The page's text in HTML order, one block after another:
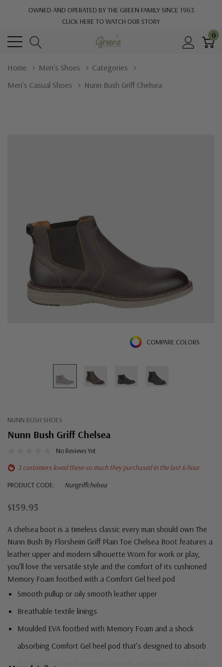
OWNED AND OPERATED BY THE GREEN FAMILY SINCE 1963
CLICK HERE TO WATCH OUR STORY
0
Home Men's Shoes
Categories
Men's Casual Shoes
Nunn Bush Griff Chelsea
COMPARE COLORS
NUNN BUSH SHOES
Nunn Bush Griff Chelsea
No Reviews Yet
3 customers loved these so much they purchased in the last 6 hour
PRODUCT CODE:
Nungriffchelsea
$159.95
A chelsea boot is a timeless classic every man should own The
Nunn Bush By Florsheim Griff Plain Toe Chelsea Boot features a
leather upper and modern silhouette Worn for work or play,
you’ll love the versatile style and the comfort of its cushioned
Memory Foam footbed with a Comfort Gel heel pod
Smooth pullup or oily smooth leather upper
Breathable textile linings
Moulded EVA footbed with Memory Foam and a shock
absorbing Comfort Gel heel pod that’s designed to absorb
the impact of each step and provide cushioning for all-day